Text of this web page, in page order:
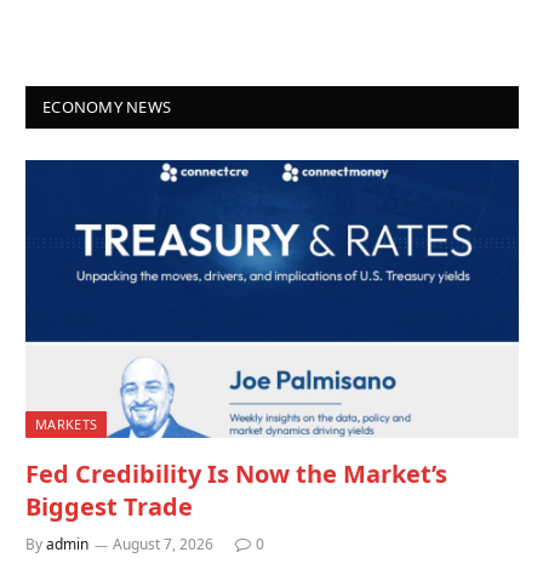
ECONOMY NEWS
MARKETS
Fed Credibility Is Now the Market’s
Biggest Trade
Byadmin August 7, 2026 0